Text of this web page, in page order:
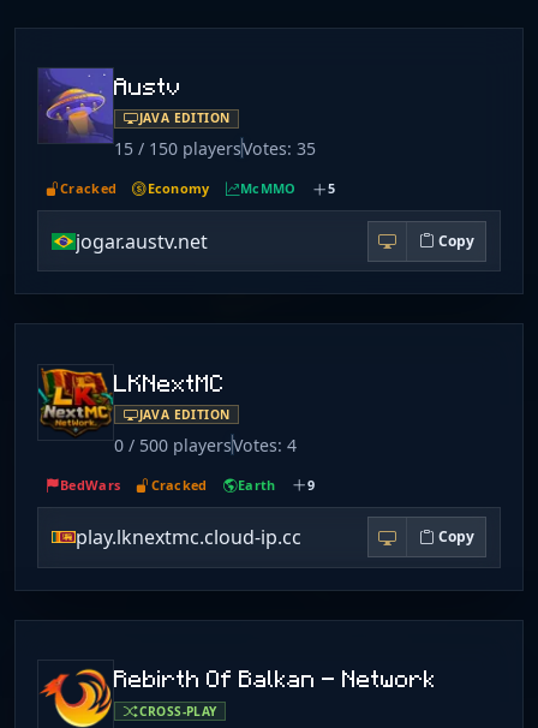
Austv
JAVA EDITION
15 / 150 playersVotes: 35
Cracked Economy McMMO 5
jogar.austv.net Copy
LKNextMC
JAVA EDITION
0 / 500 playersVotes: 4
BedWars Cracked Earth 9
play.lknextmc.cloud-ip.cc Copy
Rebirth Of Balkan - Network
CROSS-PLAY